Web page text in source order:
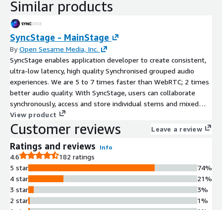
Similar products
SyncStage - MainStage
ByOpen Sesame Media, Inc.
SyncStage enables application developer to create consistent,
ultra-low latency, high quality Synchronised grouped audio
experiences. We are 5 to 7 times faster than WebRTC; 2 times
better audio quality. With SyncStage, users can collaborate
synchronously, access and store individual stems and mixed
audio recordings, and live stream audio sessions in real-time.
View product
Customer reviews Leave a review
Ratings and reviews Info
4.6
182 ratings
5 star
4 star
3 star
2 star
74%
21%
3%
1%